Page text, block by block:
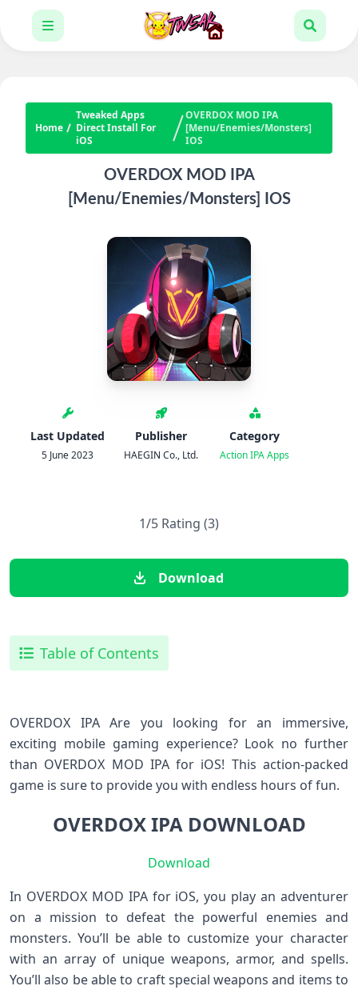
Home
Tweaked Apps
Direct Install For
iOS
OVERDOX MOD IPA
[Menu/Enemies/Monsters]
IOS
OVERDOX MOD IPA
[Menu/Enemies/Monsters] IOS
Last Updated
5 June 2023
Publisher
HAEGIN Co., Ltd.
Category
ActionIPA Apps
1/5 Rating (3)
Download
Table of Contents
OVERDOX IPA Are you looking for an immersive,
exciting mobile gaming experience? Look no further
than OVERDOX MOD IPA for iOS! This action-packed
game is sure to provide you with endless hours of fun.
OVERDOX IPA DOWNLOAD
Download
In OVERDOX MOD IPA for iOS, you play an adventurer
on a mission to defeat the powerful enemies and
monsters. You’ll be able to customize your character
with an array of unique weapons, armor, and spells.
You’ll also be able to craft special weapons and items to